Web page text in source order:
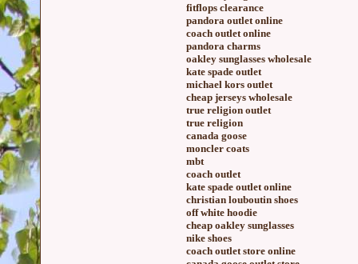
fitflops clearance
pandora outlet online
coach outlet online
pandora charms
oakley sunglasses wholesale
kate spade outlet
michael kors outlet
cheap jerseys wholesale
true religion outlet
true religion
canada goose
moncler coats
mbt
coach outlet
kate spade outlet online
christian louboutin shoes
off white hoodie
cheap oakley sunglasses
nike shoes
coach outlet store online